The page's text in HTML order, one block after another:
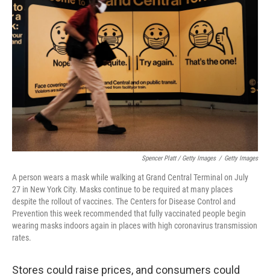
Spencer Platt / Getty Images / Getty Images
A person wears a mask while walking at Grand Central Terminal on July
27 in New York City. Masks continue to be required at many places
despite the rollout of vaccines. The Centers for Disease Control and
Prevention this week recommended that fully vaccinated people begin
wearing masks indoors again in places with high coronavirus transmission
rates.
Stores could raise prices, and consumers could